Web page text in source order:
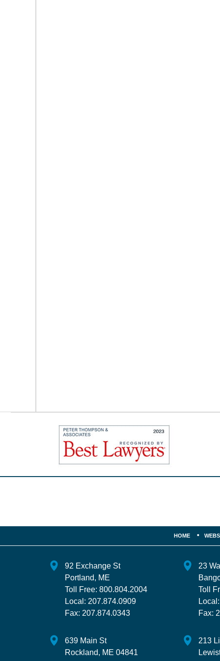
92 Exchange St
Portland, ME
Toll Free: 800.804.2004
Local: 207.874.0909
Fax: 207.874.0343
23
Toll
Local:
Fax:
639 Main St
Rockland, ME 04841
213
HOME